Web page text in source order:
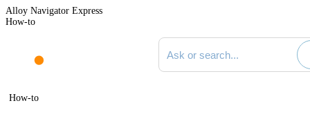
Alloy Navigator Express
How-to
Search documentation
How-to